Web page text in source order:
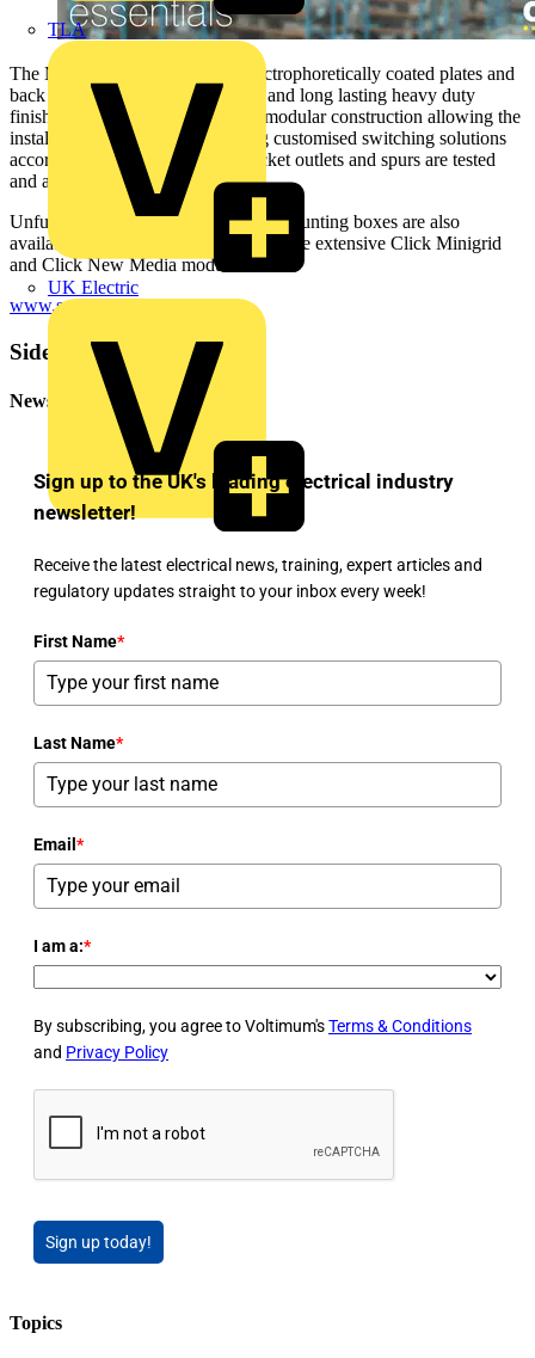
TLA
UK Electric
The Metal Clad range features electrophoretically coated plates and
back boxes that provide a durable and long lasting heavy duty
finish. All switch products are of modular construction allowing the
installer total freedom in designing customised switching solutions
according to on-site needs. All socket outlets and spurs are tested
and approved to BS1363.
Unfurnished Metal Clad plates and mounting boxes are also
available for use in conjunction with the extensive Click Minigrid
and Click New Media modules.
www.scolmore.com.
Sidebar
Newsletter
Sign up to the UK's leading electrical industry
newsletter!
Receive the latest electrical news, training, expert articles and
regulatory updates straight to your inbox every week!
First Name*
Last Name*
Email *
I am a:*
By subscribing, you agree to Voltimum'sTerms & Conditions
and Privacy Policy
Sign up today!
Topics